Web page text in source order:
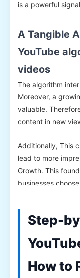
is a powerful
A Tangible
YouTube
videos
The algorithm
Moreover, a
valuable.
content in new
Additionally, This
lead to more
Growth. This
businesses
Step-
How to